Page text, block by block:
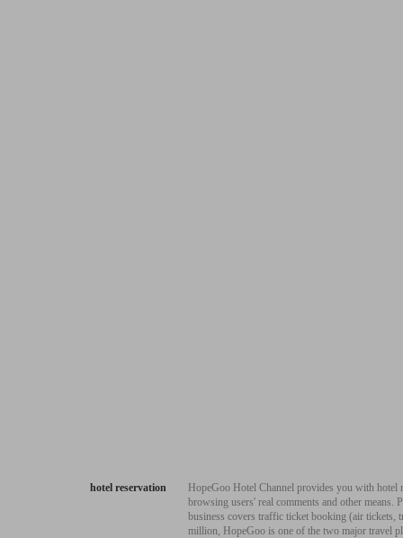
hotel reservation
HopeGoo Hotel Channel provides you with
browsing users' real comments and other
business covers traffic ticket booking (air tickets,
million, HopeGoo is one of the two major travel